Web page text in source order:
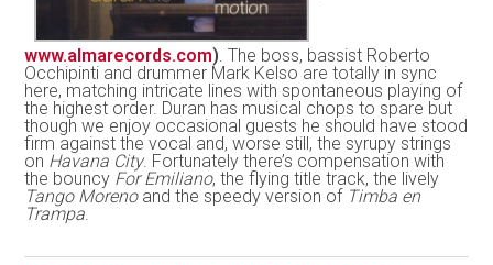
www.almarecords.com). The boss, bassist Roberto
Occhipinti and drummer Mark Kelso are totally in sync
here, matching intricate lines with spontaneous playing of
the highest order. Duran has musical chops to spare but
though we enjoy occasional guests he should have stood
firm against the vocal and, worse still, the syrupy strings
on Havana City. Fortunately there’s compensation with
the bouncy For Emiliano, the flying title track, the lively
Tango Morenoand the speedy version of Timba en
Trampa.